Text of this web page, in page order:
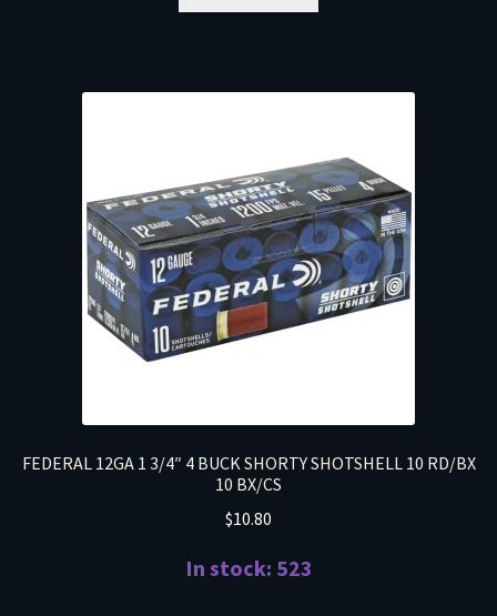
FEDERAL 12GA 1 3/4″ 4 BUCK SHORTY SHOTSHELL 10 RD/BX
10 BX/CS
$10.80
In stock: 523